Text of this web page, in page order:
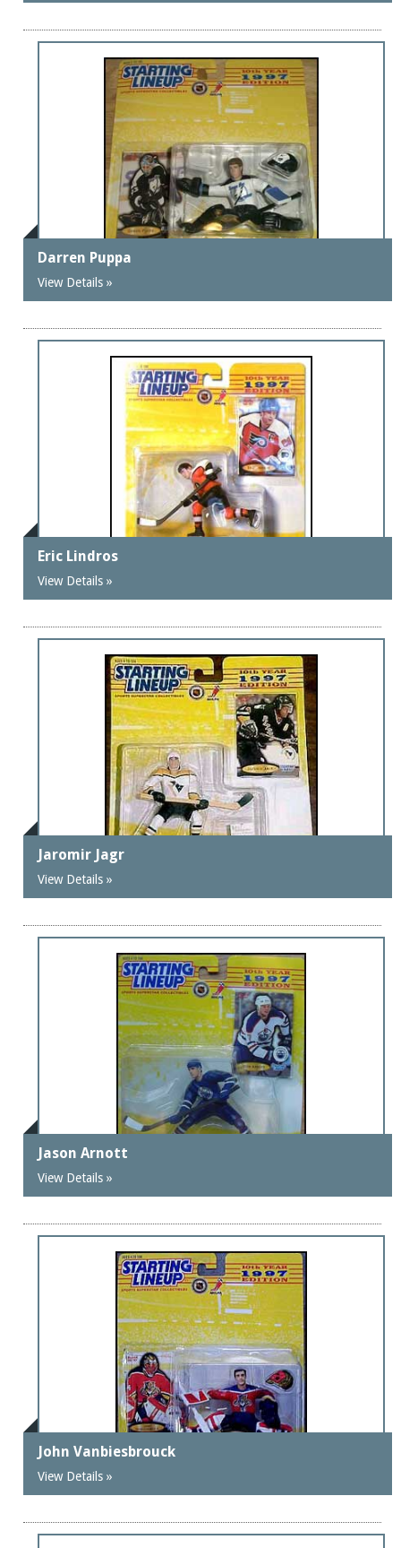
Darren Puppa
View Details »
Eric Lindros
View Details »
Jaromir Jagr
View Details »
Jason Arnott
View Details »
John Vanbiesbrouck
View Details »